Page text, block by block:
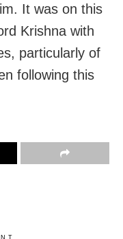
It was on this
Krishna with
particularly of
following this